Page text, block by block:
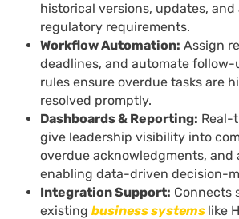
historical versions, updates,
regulatory requirements.
Workflow Automation: Assign
deadlines, and automate follow-
rules ensure overdue tasks are
resolved promptly.
Dashboards & Reporting: Real-
give leadership visibility into
overdue acknowledgments, and
enabling data-driven decision-
Integration Support: Connects
existing business systems like